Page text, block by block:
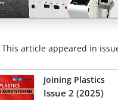
This article appeared in
Joining Plastics
Issue 2 (2025)